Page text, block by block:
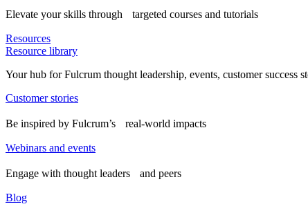
Elevate your skills through targeted courses and tutorials
Resources
Resource library
Your hub for Fulcrum thought leadership, events, customer success
Customer stories
Be inspired by Fulcrum’s real-world impacts
Webinars and events
Engage with thought leaders and peers
Blog